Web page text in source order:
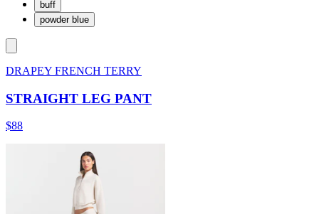
buff
powder blue
DRAPEY FRENCH TERRY
STRAIGHT LEG PANT
$88